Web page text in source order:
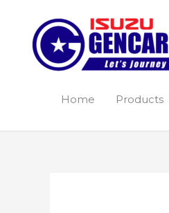
content
Home Products